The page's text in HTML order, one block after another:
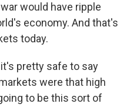
would have ripple
economy. And that's
today.
it's pretty safe to say
were that high
to be this sort of